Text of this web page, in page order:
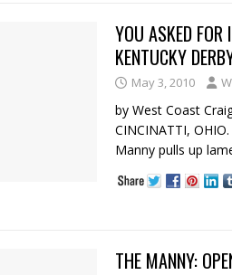
YOU ASKED
KENTUCKY
May 3, 2010
by West Coast
CINCINATTI,
Manny pulls up
THE MANNY: